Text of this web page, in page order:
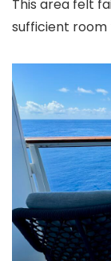
This area felt
sufficient room